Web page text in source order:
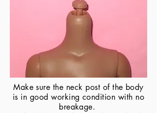
Make sure the neck post of the body
is in good working condition with no
breakage.